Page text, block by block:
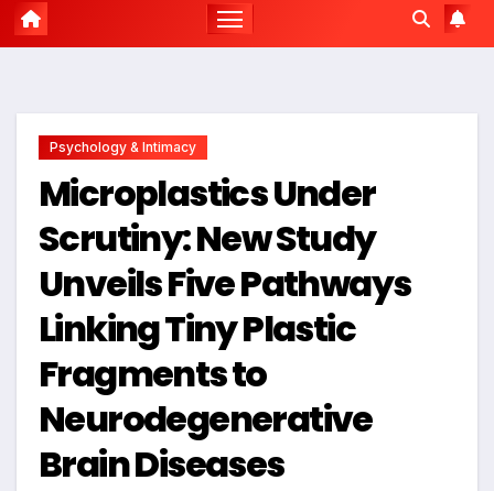
Psychology & Intimacy
Microplastics Under
Scrutiny: New Study
Unveils Five Pathways
Linking Tiny Plastic
Fragments to
Neurodegenerative
Brain Diseases